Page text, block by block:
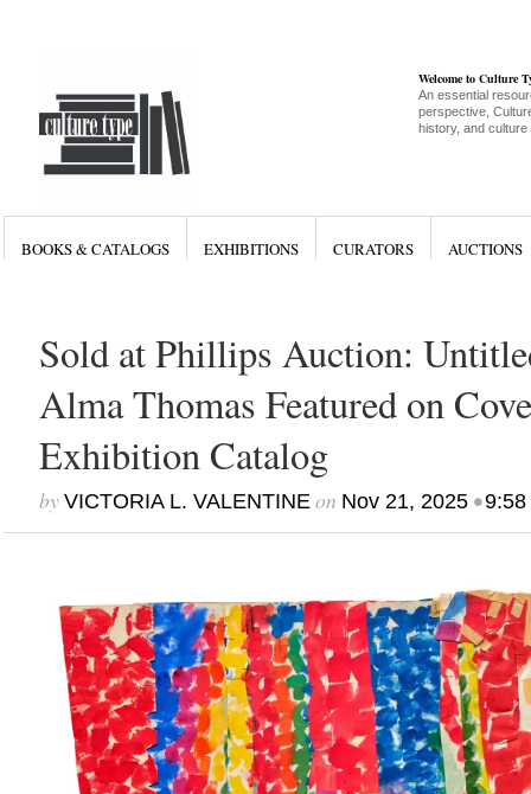
Welcome to Culture
An essential
perspective,
history, and culture
BOOKS & CATALOGS EXHIBITIONS CURATORS AUCTIONS
Sold at Phillips Auction:
Alma Thomas Featured on
Exhibition Catalog
by VICTORIA L. VALENTINEon Nov 21, 2025•9:58